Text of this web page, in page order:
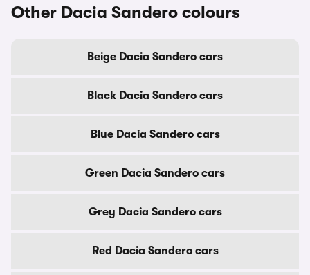
Other Dacia Sandero colours
Beige Dacia Sandero cars
Black Dacia Sandero cars
Blue Dacia Sandero cars
Green Dacia Sandero cars
Grey Dacia Sandero cars
Red Dacia Sandero cars